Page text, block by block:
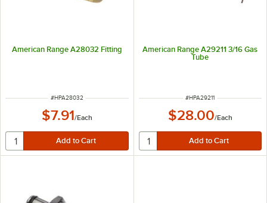
American Range A28032 Fitting
ITEM NUMBER
#HPA28032
$7.91/Each
American Range A29211 3/16 Gas
Tube
ITEM NUMBER
#HPA29211
$28.00/Each